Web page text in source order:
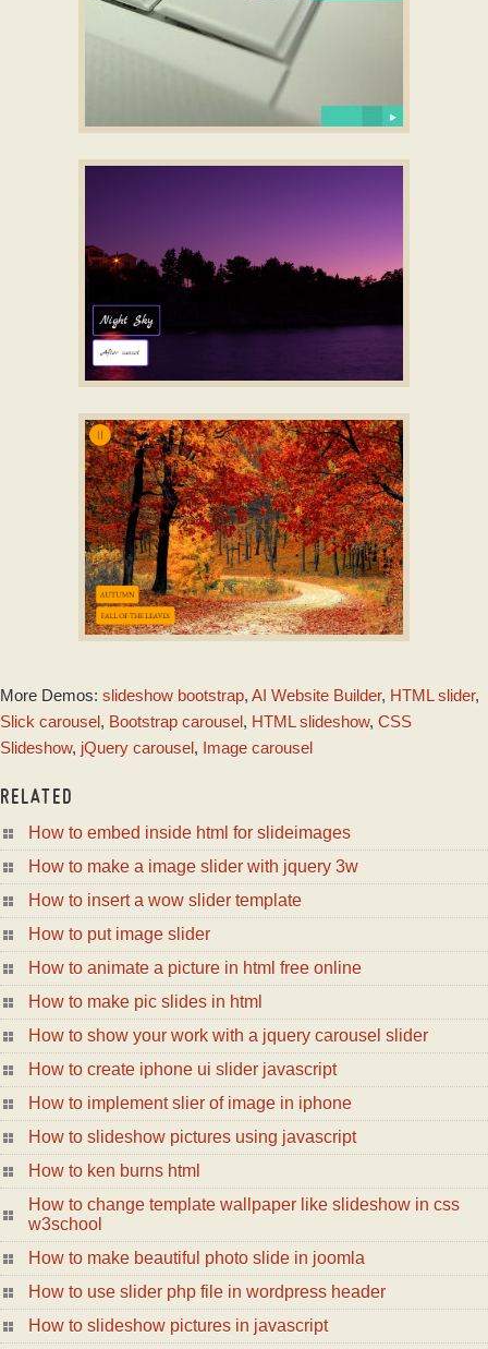
with Slices Animation
photo gallery
with Rotate Effect
More Demos: slideshow bootstrap, AI Website Builder, HTML slider,
Slick carousel, Bootstrap carousel, HTML slideshow, CSS
Slideshow, jQuery carousel, Image carousel
RELATED
How to embed inside html for slideimages
How to make a image slider with jquery 3w
How to insert a wow slider template
How to put image slider
How to animate a picture in html free online
How to make pic slides in html
How to show your work with a jquery carousel slider
How to create iphone ui slider javascript
How to implement slier of image in iphone
How to slideshow pictures using javascript
How to ken burns html
How to change template wallpaper like slideshow in css
w3school
How to make beautiful photo slide in joomla
How to use slider php file in wordpress header
How to slideshow pictures in javascript